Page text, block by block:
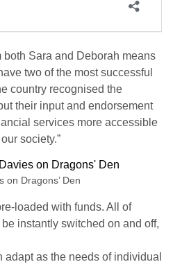
both Sara and Deborah means
two of the most successful
country recognised the
their input and endorsement
services more accessible
society.”
on Dragons’ Den
loaded with funds. All of
instantly switched on and off,
as the needs of individual